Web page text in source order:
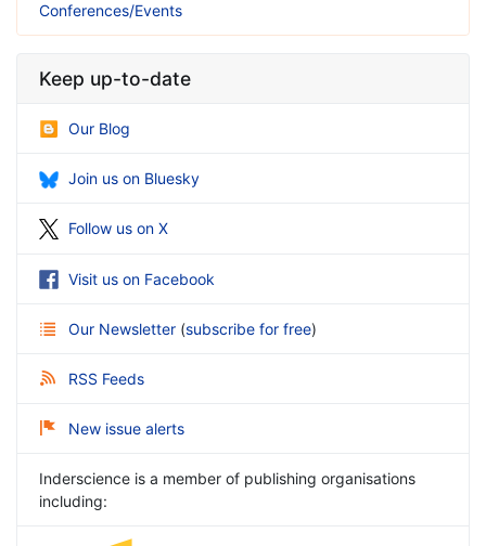
Conferences/Events
Keep up-to-date
Our Blog
Join us on Bluesky
Follow us on X
Visit us on Facebook
Our Newsletter (subscribe for free)
RSS Feeds
New issue alerts
Inderscience is a member of publishing organisations
including: